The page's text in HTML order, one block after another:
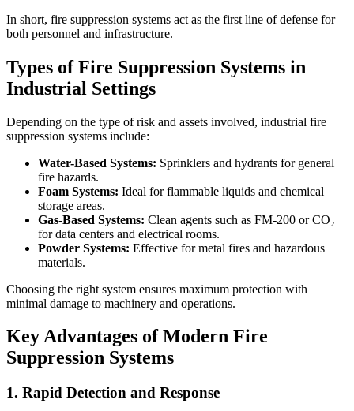
In short, fire suppression systems act as the first line of defense for
both personnel and infrastructure.
Types of Fire Suppression Systems in
Industrial Settings
Depending on the type of risk and assets involved, industrial fire
suppression systems include:
Water-Based Systems: Sprinklers and hydrants for general
fire hazards.
Foam Systems: Ideal for flammable liquids and chemical
storage areas.
Gas-Based Systems: Clean agents such as FM-200 or CO₂
for data centers and electrical rooms.
Powder Systems: Effective for metal fires and hazardous
materials.
Choosing the right system ensures maximum protection with
minimal damage to machinery and operations.
Key Advantages of Modern Fire
Suppression Systems
1. Rapid Detection and Response